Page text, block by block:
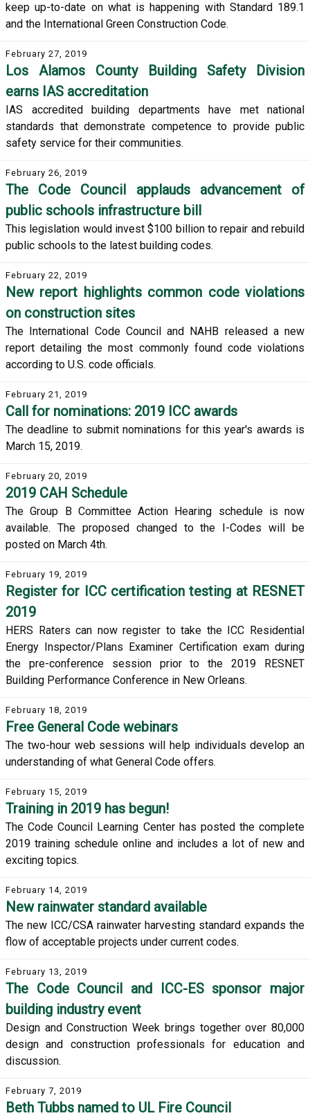
keep up-to-date on what is happening with Standard 189.1
and the International Green Construction Code.
February 27, 2019
Los Alamos County Building Safety Division
earns IAS accreditation
IAS accredited building departments have met national
standards that demonstrate competence to provide public
safety service for their communities.
February 26, 2019
The Code Council applauds advancement of
public schools infrastructure bill
This legislation would invest $100 billion to repair and rebuild
public schools to the latest building codes.
February 22, 2019
New report highlights common code violations
on construction sites
The International Code Council and NAHB released a new
report detailing the most commonly found code violations
according to U.S. code officials.
February 21, 2019
Call for nominations: 2019 ICC awards
The deadline to submit nominations for this year's awards is
March 15, 2019.
February 20, 2019
2019 CAH Schedule
The Group B Committee Action Hearing schedule is now
available. The proposed changed to the I-Codes will be
posted on March 4th.
February 19, 2019
Register for ICC certification testing at RESNET
2019
HERS Raters can now register to take the ICC Residential
Energy Inspector/Plans Examiner Certification exam during
the pre-conference session prior to the 2019 RESNET
Building Performance Conference in New Orleans.
February 18, 2019
Free General Code webinars
The two-hour web sessions will help individuals develop an
understanding of what General Code offers.
February 15, 2019
Training in 2019 has begun!
The Code Council Learning Center has posted the complete
2019 training schedule online and includes a lot of new and
exciting topics.
February 14, 2019
New rainwater standard available
The new ICC/CSA rainwater harvesting standard expands the
flow of acceptable projects under current codes.
February 13, 2019
The Code Council and ICC-ES sponsor major
building industry event
Design and Construction Week brings together over 80,000
design and construction professionals for education and
discussion.
February 7, 2019
Beth Tubbs named to UL Fire Council